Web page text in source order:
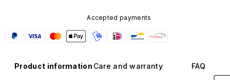
Accepted payments
Product information Care and warranty FAQ